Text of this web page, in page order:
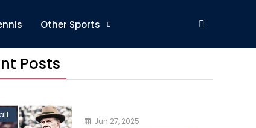
Other Sports
Posts
Jun 27, 2025